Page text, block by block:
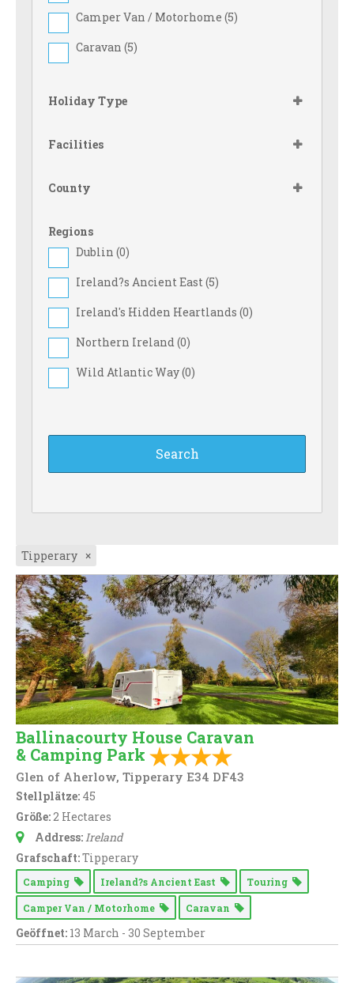
Camper Van / Motorhome (5)
Caravan (5)
Holiday Type
Facilities
County
Regions
Dublin (0)
Ireland?s Ancient East (5)
Ireland's Hidden Heartlands (0)
Northern Ireland (0)
Wild Atlantic Way (0)
×
Tipperary
Ballinacourty House Caravan
& Camping Park
Glen of Aherlow, Tipperary E34 DF43
Stellplätze: 45
Größe:2 Hectares
Address:Ireland
Grafschaft:Tipperary
Camping Ireland?s Ancient East Touring
Camper Van / Motorhome Caravan
Geöffnet: 13 March - 30 September